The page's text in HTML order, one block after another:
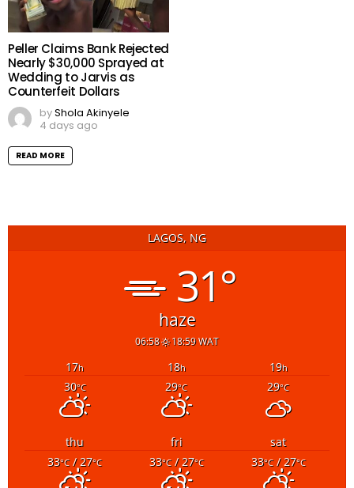
Peller Claims Bank Rejected
Nearly $30,000 Sprayed at
Wedding to Jarvis as
Counterfeit Dollars
byShola Akinyele
4 days ago
READ MORE
LAGOS, NG
31°
haze
06:58 18:59 WAT
17h 18h 19h
30°C 29°C 29°C
thu fri
sat
33°C/ 27°C 33°C/ 27°C 33°C/ 27°C